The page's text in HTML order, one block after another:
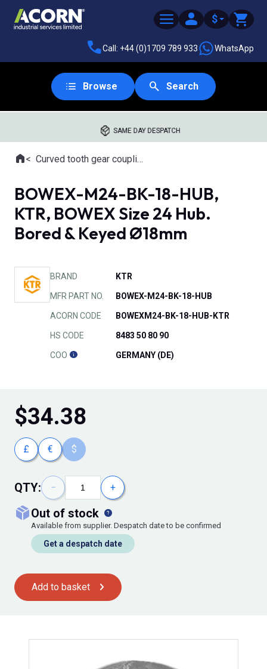
$
Call: +44 (0)1709 789 933 WhatsApp
Browse Search
SAME DAY DESPATCH
Where you are:
HomeCurved tooth gear couplings
BOWEX-M24-BK-18-HUB,
KTR, BOWEX Size 24 Hub.
Bored & Keyed Ø18mm
BRAND KTR
MFR PART NO. BOWEX-M24-BK-18-HUB
ACORN CODE BOWEXM24-BK-18-HUB-KTR
HS CODE 8483 50 80 90
COO GERMANY (DE)
$34.38
£ € $
QTY: − +
out of stock
Available from supplier. Despatch date to be confirmed
Get a despatch date
Add to basket